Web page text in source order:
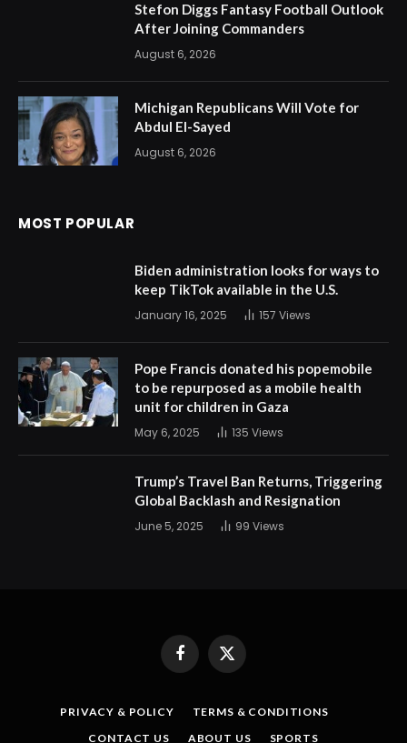
Stefon Diggs Fantasy Football Outlook
After Joining Commanders
August 6, 2026
Michigan Republicans Will Vote for
Abdul El-Sayed
August 6, 2026
MOST POPULAR
Biden administration looks for ways to
keep TikTok available in the U.S.
January 16, 2025 157 Views
Pope Francis donated his popemobile
to be repurposed as a mobile health
unit for children in Gaza
May 6, 2025 135 Views
Trump’s Travel Ban Returns, Triggering
Global Backlash and Resignation
June 5, 2025 99 Views
FacebookX
PRIVACY & POLICY
TERMS & CONDITIONS
CONTACT US
ABOUT US SPORTS